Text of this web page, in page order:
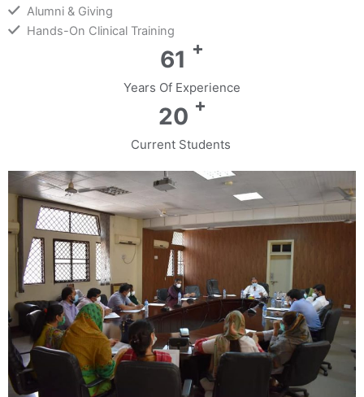
Alumni & Giving
Hands-On Clinical Training
72 +
Years Of Experience
24 +
Current Students ​​​​​​​​​​​​​​​